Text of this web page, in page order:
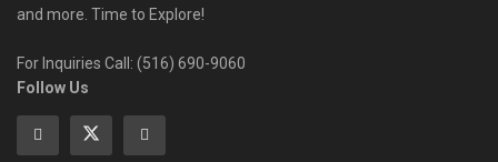
and more. Time to Explore!
For Inquiries Call: (516) 690-9060
Follow Us